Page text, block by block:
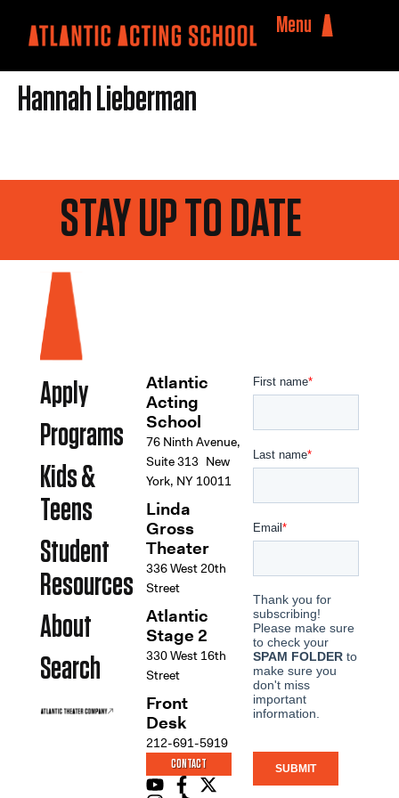
Menu
Hannah Lieberman
STAY UP TO DATE
Apply
Programs
Kids &
Teens
Student
Resources
About
Search
Atlantic
Acting
School
76 Ninth Avenue,
Suite 313 New
York, NY 10011
Linda
Gross
Theater
336 West 20th
Street
Atlantic
Stage 2
330 West 16th
Street
Front
Desk
212-691-5919
CONTACT